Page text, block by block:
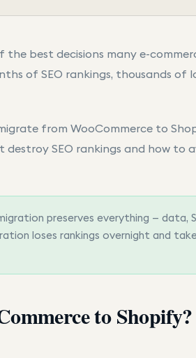
the best decisions many e-
of SEO rankings, thousands of
from WooCommerce to
SEO rankings and how to
preserves everything — data,
loses rankings overnight and
to Shopify?